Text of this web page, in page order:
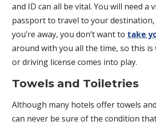
and ID can all be vital. You will need a
passport to travel to your destination,
you’re away, you don’t want to take
around with you all the time, so this is
or driving license comes into play.
Towels and Toiletries
Although many hotels offer towels
can never be sure of the condition